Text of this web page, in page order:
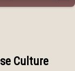
Culture